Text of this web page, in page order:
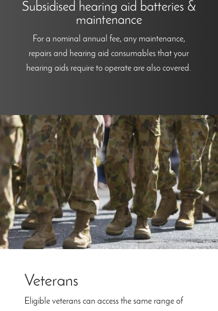
Subsidised hearing aid batteries &
maintenance
For a nominal annual fee, any maintenance,
repairs and hearing aid consumables that your
hearing aids require to operate are also covered.
Veterans
Eligible veterans can access the same range of